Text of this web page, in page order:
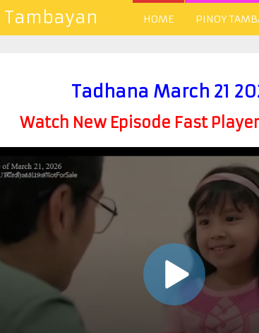
Tambayan HOME PINOY
Tadhana March 21
Watch New Episode Fast Player